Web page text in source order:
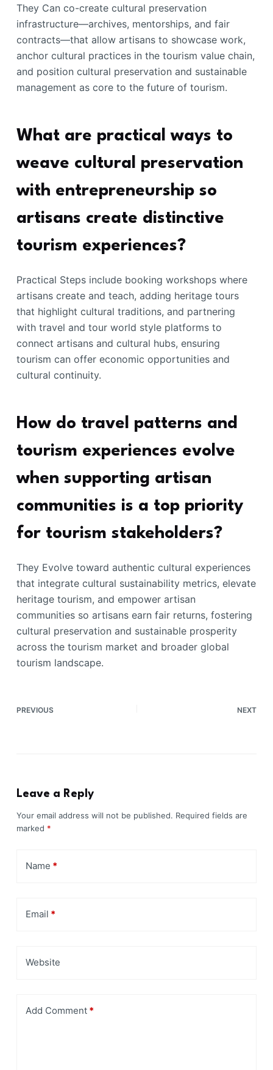
They Can co-create cultural preservation
infrastructure—archives, mentorships, and fair
contracts—that allow artisans to showcase work,
anchor cultural practices in the tourism value chain,
and position cultural preservation and sustainable
management as core to the future of tourism.
What are practical ways to
weave cultural preservation
with entrepreneurship so
artisans create distinctive
tourism experiences?
Practical Steps include booking workshops where
artisans create and teach, adding heritage tours
that highlight cultural traditions, and partnering
with travel and tour world style platforms to
connect artisans and cultural hubs, ensuring
tourism can offer economic opportunities and
cultural continuity.
How do travel patterns and
tourism experiences evolve
when supporting artisan
communities is a top priority
for tourism stakeholders?
They Evolve toward authentic cultural experiences
that integrate cultural sustainability metrics, elevate
heritage tourism, and empower artisan
communities so artisans earn fair returns, fostering
cultural preservation and sustainable prosperity
across the tourism market and broader global
tourism landscape.
PREVIOUS NEXT
Leave a Reply
Your email address will not be published. Required fields are
marked *
Name *
Email *
Website
Add Comment*